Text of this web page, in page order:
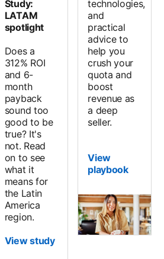
Study:
LATAM
spotlight
Does a
312% ROI
and 6-
month
payback
sound too
good to be
true? It's
not. Read
on to see
what it
means for
the Latin
America
region.
View study
technologies,
and
practical
advice to
help you
crush your
quota and
boost
revenue as
a deep
seller.
View
playbook